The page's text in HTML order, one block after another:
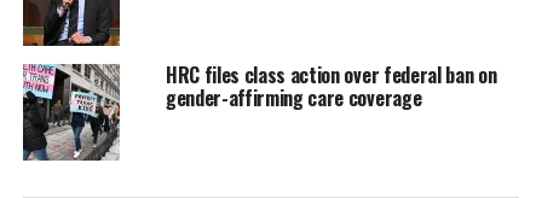
HRC files class action over federal ban on
gender-affirming care coverage